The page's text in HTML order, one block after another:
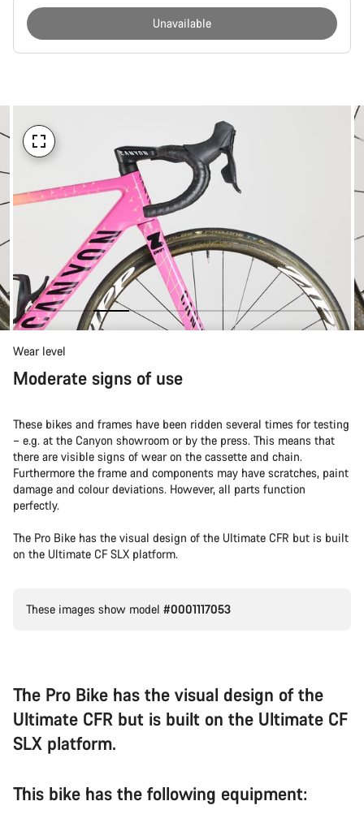
Unavailable
Wear level
Moderate signs of use
These bikes and frames have been ridden several times for testing
– e.g. at the Canyon showroom or by the press. This means that
there are visible signs of wear on the cassette and chain.
Furthermore the frame and components may have scratches, paint
damage and colour deviations. However, all parts function
perfectly.
The Pro Bike has the visual design of the Ultimate CFR but is built
on the Ultimate CF SLX platform.
These images show model #0001117053
The Pro Bike has the visual design of the
Ultimate CFR but is built on the Ultimate CF
SLX platform.
This bike has the following equipment: